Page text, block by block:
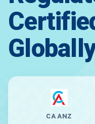
CA ANZ